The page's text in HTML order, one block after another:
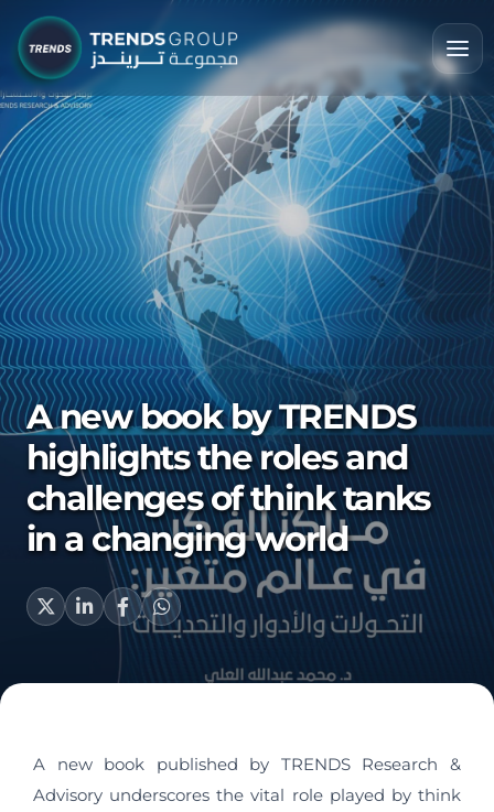
A new book by TRENDS
highlights the roles and
challenges of think tanks
in a changing world
A new book published by TRENDS Research &
Advisory underscores the vital role played by think